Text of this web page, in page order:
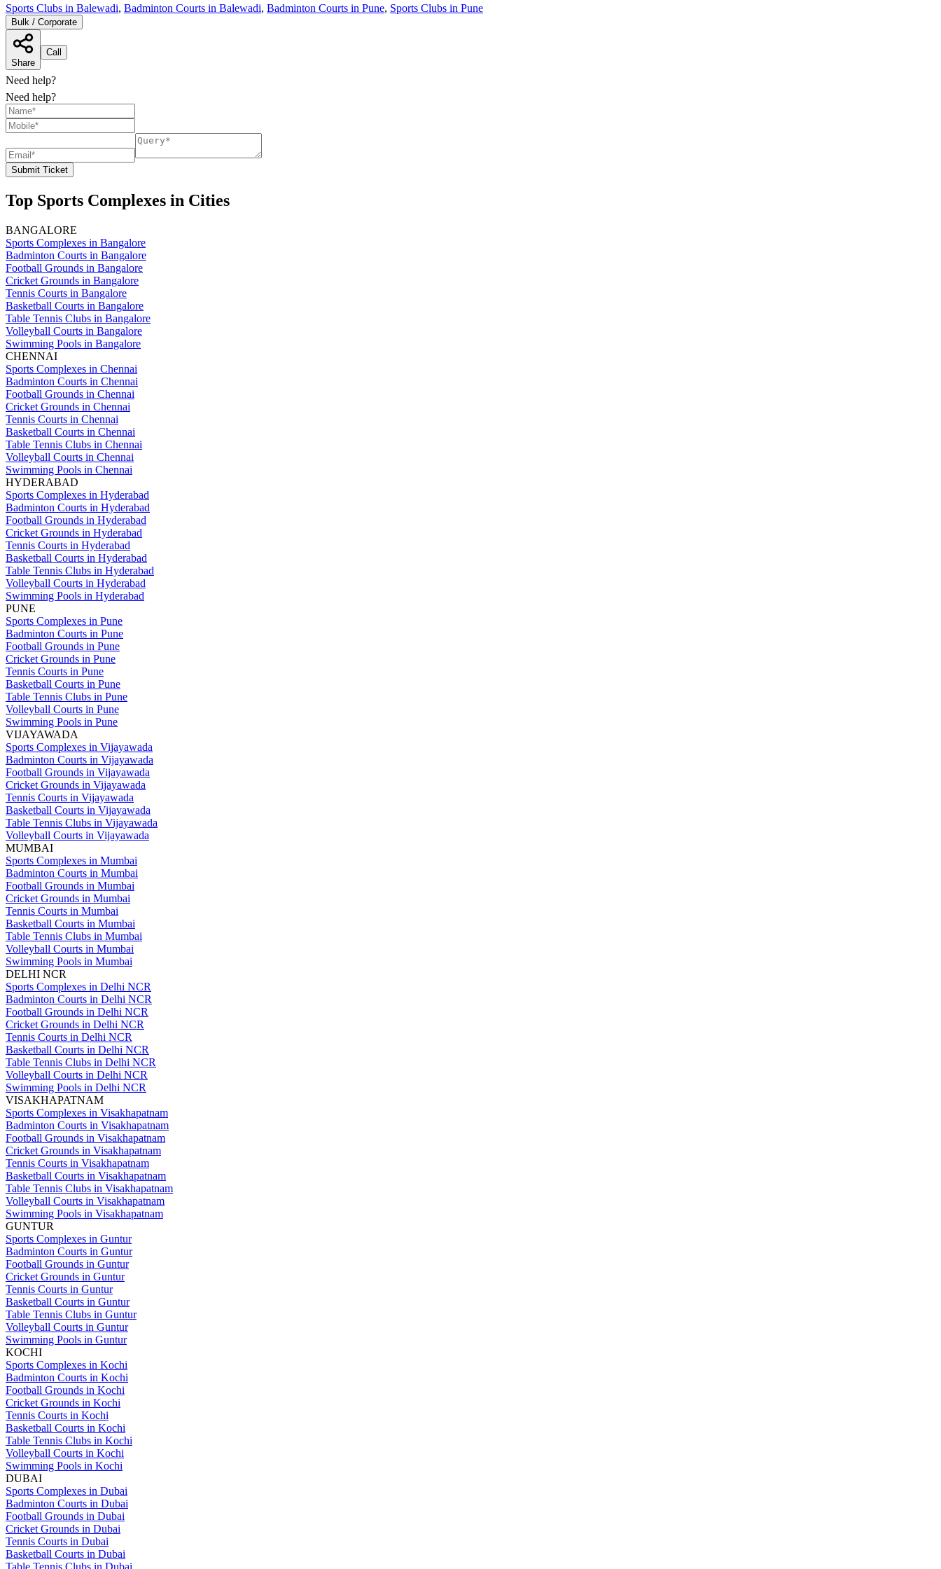
Sports Clubs in Balewadi, Badminton Courts in Balewadi, Badminton Courts in Pune, Sports Clubs in Pune
Bulk / Corporate
Share
Call
Need help?
Need help?
Submit Ticket
Top Sports Complexes in Cities
BANGALORE
Sports Complexes in Bangalore
Badminton Courts in Bangalore
Football Grounds in Bangalore
Cricket Grounds in Bangalore
Tennis Courts in Bangalore
Basketball Courts in Bangalore
Table Tennis Clubs in Bangalore
Volleyball Courts in Bangalore
Swimming Pools in Bangalore
CHENNAI
Sports Complexes in Chennai
Badminton Courts in Chennai
Football Grounds in Chennai
Cricket Grounds in Chennai
Tennis Courts in Chennai
Basketball Courts in Chennai
Table Tennis Clubs in Chennai
Volleyball Courts in Chennai
Swimming Pools in Chennai
HYDERABAD
Sports Complexes in Hyderabad
Badminton Courts in Hyderabad
Football Grounds in Hyderabad
Cricket Grounds in Hyderabad
Tennis Courts in Hyderabad
Basketball Courts in Hyderabad
Table Tennis Clubs in Hyderabad
Volleyball Courts in Hyderabad
Swimming Pools in Hyderabad
PUNE
Sports Complexes in Pune
Badminton Courts in Pune
Football Grounds in Pune
Cricket Grounds in Pune
Tennis Courts in Pune
Basketball Courts in Pune
Table Tennis Clubs in Pune
Volleyball Courts in Pune
Swimming Pools in Pune
VIJAYAWADA
Sports Complexes in Vijayawada
Badminton Courts in Vijayawada
Football Grounds in Vijayawada
Cricket Grounds in Vijayawada
Tennis Courts in Vijayawada
Basketball Courts in Vijayawada
Table Tennis Clubs in Vijayawada
Volleyball Courts in Vijayawada
MUMBAI
Sports Complexes in Mumbai
Badminton Courts in Mumbai
Football Grounds in Mumbai
Cricket Grounds in Mumbai
Tennis Courts in Mumbai
Basketball Courts in Mumbai
Table Tennis Clubs in Mumbai
Volleyball Courts in Mumbai
Swimming Pools in Mumbai
DELHI NCR
Sports Complexes in Delhi NCR
Badminton Courts in Delhi NCR
Football Grounds in Delhi NCR
Cricket Grounds in Delhi NCR
Tennis Courts in Delhi NCR
Basketball Courts in Delhi NCR
Table Tennis Clubs in Delhi NCR
Volleyball Courts in Delhi NCR
Swimming Pools in Delhi NCR
VISAKHAPATNAM
Sports Complexes in Visakhapatnam
Badminton Courts in Visakhapatnam
Football Grounds in Visakhapatnam
Cricket Grounds in Visakhapatnam
Tennis Courts in Visakhapatnam
Basketball Courts in Visakhapatnam
Table Tennis Clubs in Visakhapatnam
Volleyball Courts in Visakhapatnam
Swimming Pools in Visakhapatnam
GUNTUR
Sports Complexes in Guntur
Badminton Courts in Guntur
Football Grounds in Guntur
Cricket Grounds in Guntur
Tennis Courts in Guntur
Basketball Courts in Guntur
Table Tennis Clubs in Guntur
Volleyball Courts in Guntur
Swimming Pools in Guntur
KOCHI
Sports Complexes in Kochi
Badminton Courts in Kochi
Football Grounds in Kochi
Cricket Grounds in Kochi
Tennis Courts in Kochi
Basketball Courts in Kochi
Table Tennis Clubs in Kochi
Volleyball Courts in Kochi
Swimming Pools in Kochi
DUBAI
Sports Complexes in Dubai
Badminton Courts in Dubai
Football Grounds in Dubai
Cricket Grounds in Dubai
Tennis Courts in Dubai
Basketball Courts in Dubai
Table Tennis Clubs in Dubai